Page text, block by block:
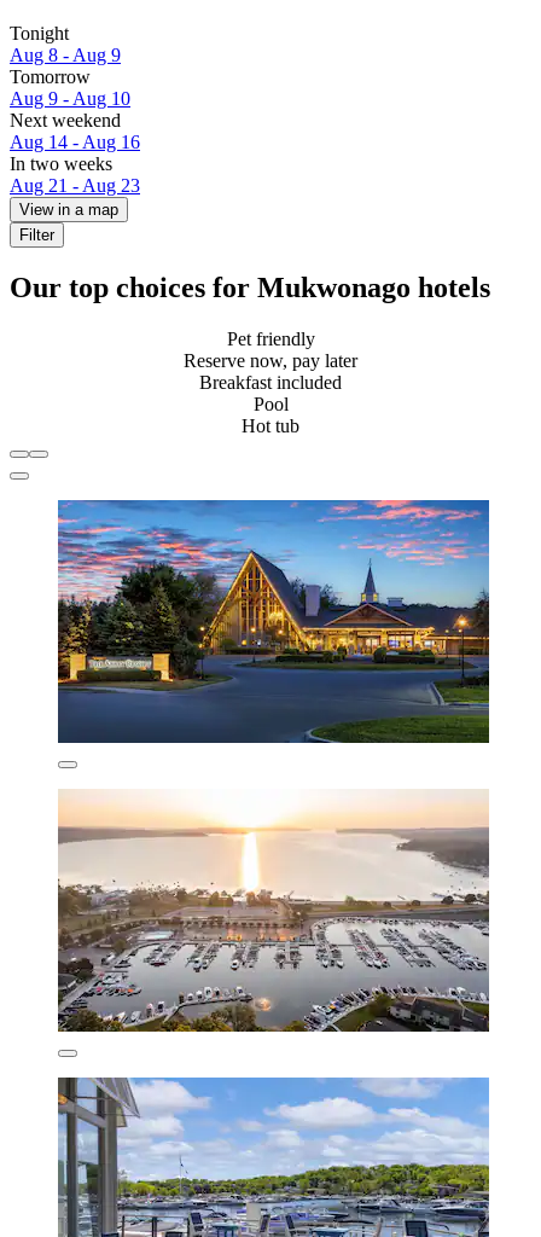
Tonight
Aug 8 - Aug 9
Tomorrow
Aug 9 - Aug 10
Next weekend
Aug 14 - Aug 16
In two weeks
Aug 21 - Aug 23
View in a map
Filter
Our top choices for Mukwonago hotels
Pet friendly
Reserve now, pay later
Breakfast included
Pool
Hot tub